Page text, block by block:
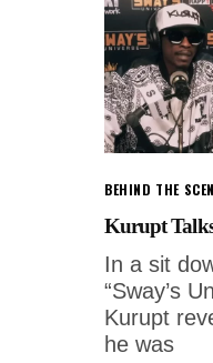
BEHIND THE
Kurupt
In a sit
“Sway’s
Kurupt
he was